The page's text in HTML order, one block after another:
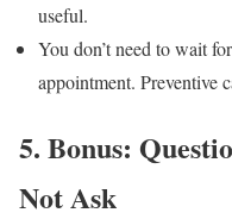
useful.
You don’t need to wait
appointment. Preventive
5. Bonus:
Not Ask